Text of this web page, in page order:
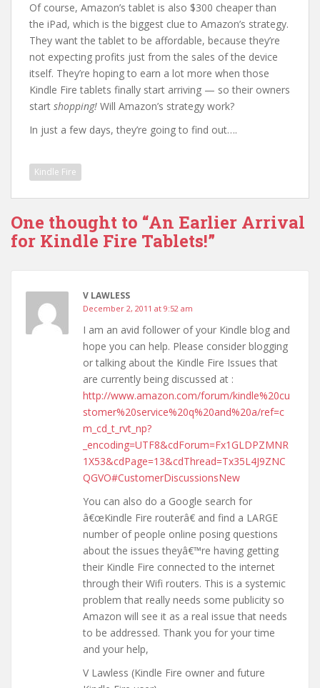
Of course, Amazon’s tablet is also $300 cheaper than
the iPad, which is the biggest clue to Amazon’s strategy.
They want the tablet to be affordable, because they’re
not expecting profits just from the sales of the device
itself. They’re hoping to earn a lot more when those
Kindle Fire tablets finally start arriving — so their owners
start shopping! Will Amazon’s strategy work?
In just a few days, they’re going to find out….
Kindle Fire
One thought to “An Earlier Arrival
for Kindle Fire Tablets!”
V LAWLESS
December 2, 2011 at 9:52 am
I am an avid follower of your Kindle blog and
hope you can help. Please consider blogging
or talking about the Kindle Fire Issues that
are currently being discussed at :
http://www.amazon.com/forum/kindle%20cu
stomer%20service%20q%20and%20a/ref=c
m_cd_t_rvt_np?
_encoding=UTF8&cdForum=Fx1GLDPZMNR
1X53&cdPage=13&cdThread=Tx35L4J9ZNC
QGVO#CustomerDiscussionsNew
You can also do a Google search for
â€œKindle Fire routerâ€ and find a LARGE
number of people online posing questions
about the issues theyâ€™re having getting
their Kindle Fire connected to the internet
through their Wifi routers. This is a systemic
problem that really needs some publicity so
Amazon will see it as a real issue that needs
to be addressed. Thank you for your time
and your help,
V Lawless (Kindle Fire owner and future